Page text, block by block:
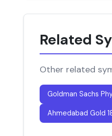
Related
Other related
Goldman Sachs
Ahmedabad Gold